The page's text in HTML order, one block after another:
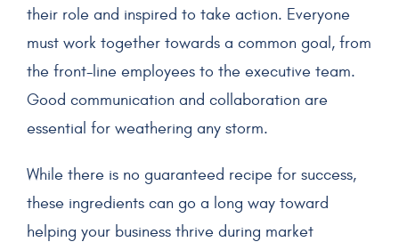
their role and inspired to take action. Everyone
must work together towards a common goal, from
the front-line employees to the executive team.
Good communication and collaboration are
essential for weathering any storm.
While there is no guaranteed recipe for success,
these ingredients can go a long way toward
helping your business thrive during market